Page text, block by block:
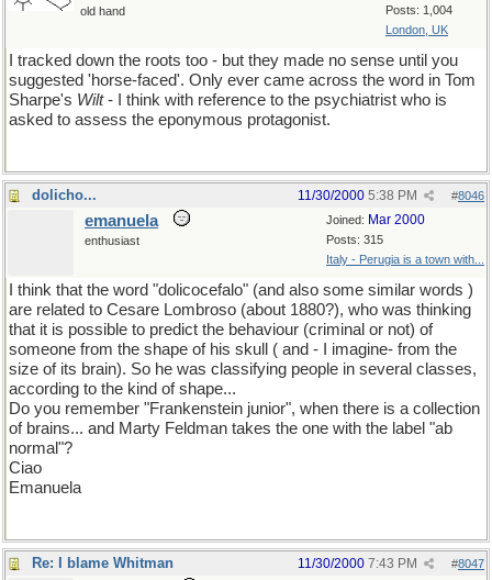
Posts: 1,004
London, UK
old hand
I tracked down the roots too - but they made no sense until you
suggested 'horse-faced'. Only ever came across the word in Tom
Sharpe's Wilt- I think with reference to the psychiatrist who is
asked to assess the eponymous protagonist.
dolicho... #8046
11/30/2000 5:38 PM
Joined: Mar 2000
Posts: 315
Italy - Perugia is a town with...
emanuela
enthusiast
I think that the word "dolicocefalo" (and also some similar words )
are related to Cesare Lombroso (about 1880?), who was thinking
that it is possible to predict the behaviour (criminal or not) of
someone from the shape of his skull ( and - I imagine- from the
size of its brain). So he was classifying people in several classes,
according to the kind of shape...
Do you remember "Frankenstein junior", when there is a collection
of brains... and Marty Feldman takes the one with the label "ab
normal"?
Ciao
Emanuela
Re: I blame Whitman #8047
11/30/2000 7:43 PM